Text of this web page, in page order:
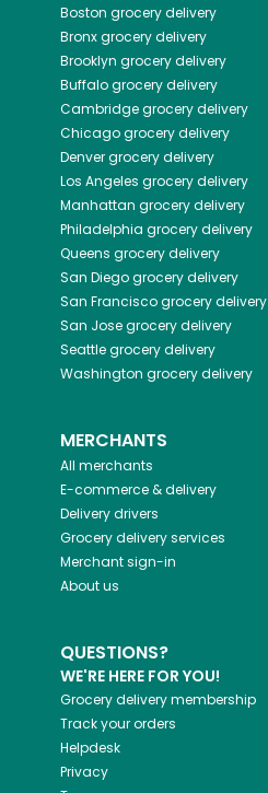
Boston grocery delivery
Bronxgrocery delivery
Brooklyn grocery delivery
Buffalogrocery delivery
Cambridgegrocery delivery
Chicagogrocery delivery
Denvergrocery delivery
Los Angeles grocery delivery
Manhattan grocery delivery
Philadelphia grocery delivery
Queens grocery delivery
San Diegogrocery delivery
San Franciscogrocery delivery
San Josegrocery delivery
Seattlegrocery delivery
Washington grocery delivery
MERCHANTS
All merchants
E-commerce & delivery
Delivery drivers
Grocery delivery services
Merchant sign-in
About us
QUESTIONS?
WE'RE HERE FOR YOU!
Grocery delivery membership
Track your orders
Helpdesk
Privacy